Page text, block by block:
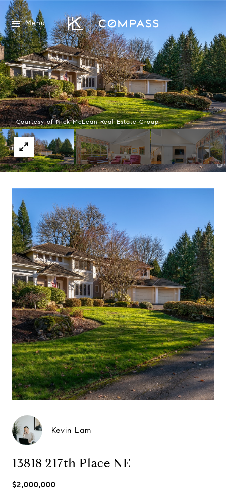
Menu
Courtesy of Nick McLean Real Estate Group
Kevin Lam
13818 217th Place NE
$2,000,000